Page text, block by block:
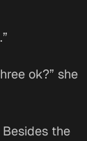
ok?” she
the